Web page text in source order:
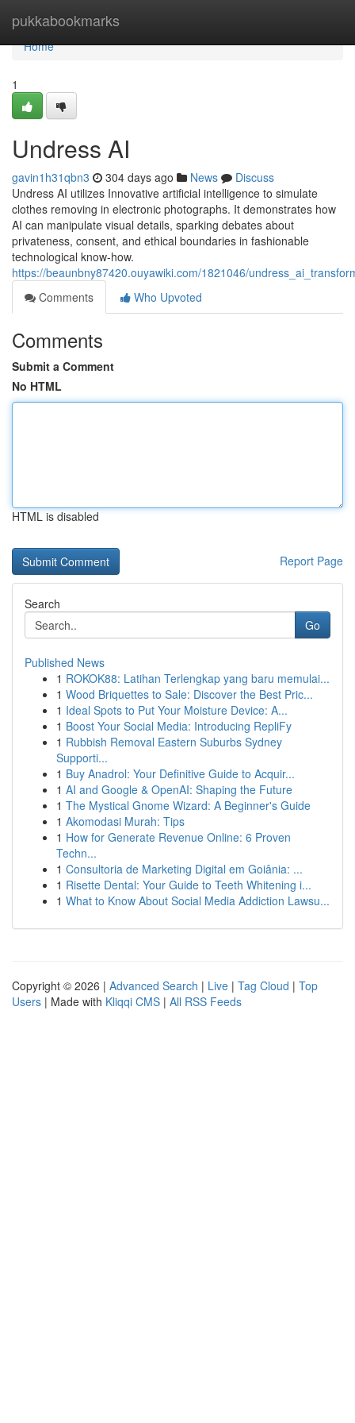
pukkabookmarks
Home
Home
1
Undress AI
gavin1h31qbn3 304 days ago News
Discuss
Undress AI utilizes Innovative artificial intelligence to simulate
clothes removing in electronic photographs. It demonstrates how
AI can manipulate visual details, sparking debates about
privateness, consent, and ethical boundaries in fashionable
technological know-how.
https://beaunbny87420.ouyawiki.com/1821046/
Comments
Who Upvoted
Comments
Submit a Comment
No HTML
HTML is disabled
Report Page
Search
Go
Published News
1 ROKOK88: Latihan Terlengkap yang baru memulai...
1 Wood Briquettes to Sale: Discover the Best Pric...
1 Ideal Spots to Put Your Moisture Device: A...
1 Boost Your Social Media: Introducing RepliFy
1 Rubbish Removal Eastern Suburbs Sydney
Supporti...
1 Buy Anadrol: Your Definitive Guide to Acquir...
1 AI and Google & OpenAI: Shaping the Future
1 The Mystical Gnome Wizard: A Beginner's Guide
1 Akomodasi Murah: Tips
1 How for Generate Revenue Online: 6 Proven
Techn...
1 Consultoria de Marketing Digital em Goiânia: ...
1 Risette Dental: Your Guide to Teeth Whitening i...
1 What to Know About Social Media Addiction Lawsu...
Copyright © 2026 | Advanced Search | Live | Tag Cloud | Top
Users | Made with Kliqqi CMS | All RSS Feeds